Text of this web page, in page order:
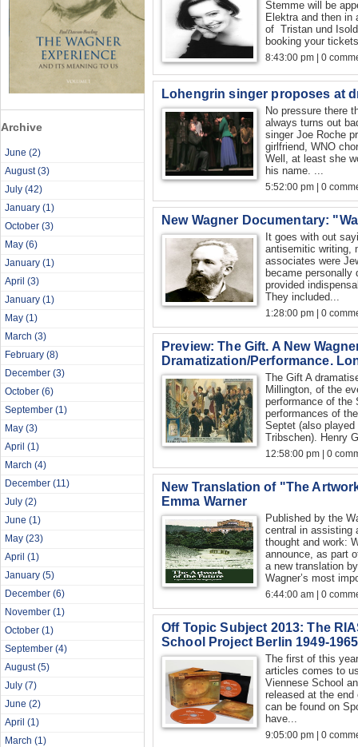
Archive
June (2)
August(3)
July (42)
January (1)
October (3)
May (6)
January (1)
April (3)
January (1)
May (1)
March (3)
February (8)
December (3)
October (6)
September (1)
May (3)
April (1)
March (4)
December (11)
July (2)
June (1)
May (23)
April (1)
January (5)
December (6)
November (1)
October (1)
September (4)
August(5)
July (7)
June (2)
April (1)
March (1)
Stemme will be
Elektra and then in
of Tristan und
booking your
8:43:00 pm | 0
Lohengrin singer proposes at
No pressure there
always turns out
singer Joe Roche
girlfriend, WNO
Well, at least she
his name. ...
5:52:00 pm | 0
New Wagner Documentary:
It goes with out
antisemitic writing,
associates were
became personally
provided
They included...
1:28:00 pm | 0
Preview: The Gift. A New
Dramatization/Performance.
The Gift A
Millington, of the
performance of the
performances of
Septet (also
Tribschen). Henry
12:58:00 pm | 0
New Translation of "The
Emma Warner
Published by the
central in assisting
thought and work:
announce, as part
a new translation
Wagner’s most
6:44:00 am | 0
Off Topic Subject 2013: The
School Project Berlin 1949-1965
The first of this
articles comes to
Viennese School
released at the
can be found on
have...
9:05:00 pm | 0